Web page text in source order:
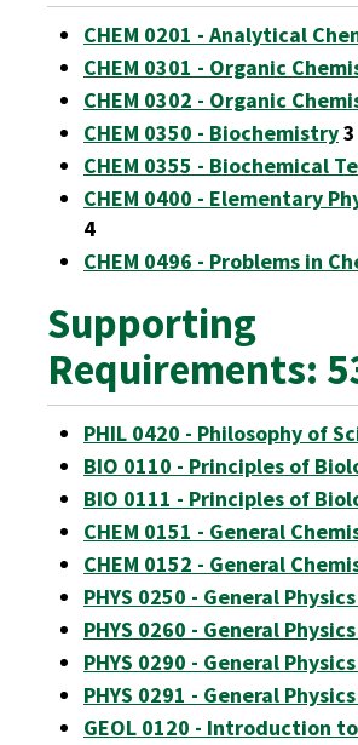
CHEM 0201 - Analytical
CHEM 0301 - Organic
CHEM 0302 - Organic
CHEM 0350 - Biochemistry3
CHEM 0355 - Biochemical
CHEM 0400 - Elementary
4
CHEM 0496 - Problems in
Supporting
Requirements:
PHIL 0420 - Philosophy of
BIO 0110 - Principles of
BIO 0111 - Principles of
CHEM 0151 - General
CHEM 0152 - General
PHYS 0250 - General
PHYS 0260 - General
PHYS 0290 - General
PHYS 0291 - General
GEOL 0120 - Introduction